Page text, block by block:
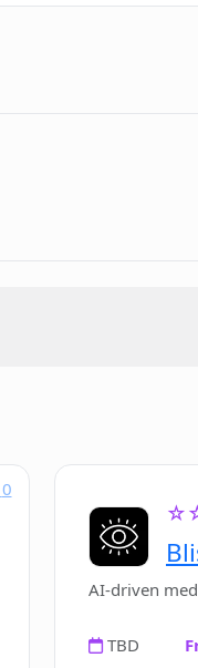
for OpenAI API?
0
AI-driven
TBD